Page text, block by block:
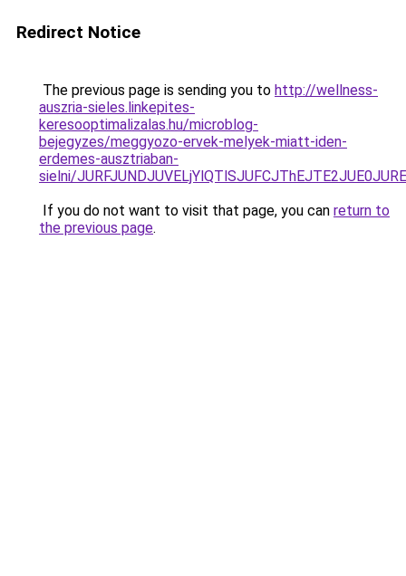
Redirect Notice
The previous page is sending you to http://wellness-
auszria-sieles.linkepites-
keresooptimalizalas.hu/microblog-
bejegyzes/meggyozo-ervek-melyek-miatt-iden-
erdemes-ausztriaban-
sielni/
If you do not want to visit that page, you can return to
the previous page.